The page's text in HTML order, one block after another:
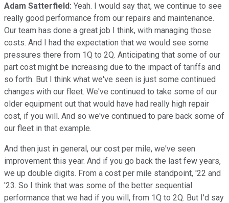
Adam Satterfield: Yeah. I would say that, we continue to see
really good performance from our repairs and maintenance.
Our team has done a great job I think, with managing those
costs. And I had the expectation that we would see some
pressures there from 1Q to 2Q. Anticipating that some of our
part cost might be increasing due to the impact of tariffs and
so forth. But I think what we've seen is just some continued
changes with our fleet. We've continued to take some of our
older equipment out that would have had really high repair
cost, if you will. And so we've continued to pare back some of
our fleet in that example.
And then just in general, our cost per mile, we've seen
improvement this year. And if you go back the last few years,
we up double digits. From a cost per mile standpoint, '22 and
'23. So I think that was some of the better sequential
performance that we had if you will, from 1Q to 2Q. But I'd say